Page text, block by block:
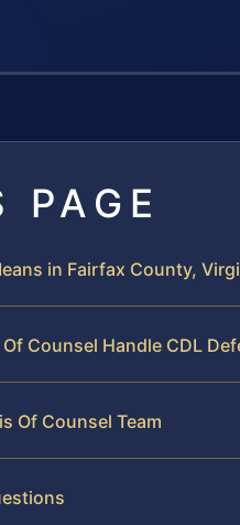
PAGE
in Fairfax County,
Counsel Handle CDL
Of Counsel Team